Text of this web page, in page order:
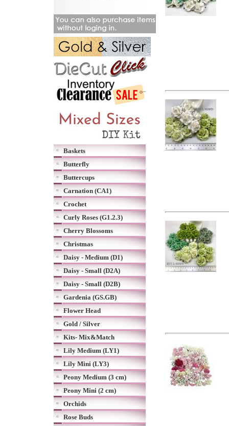
Baskets
Butterfly
Buttercups
Carnation (CA1)
Crochet
Curly Roses (G1.2.3)
Cherry Blossoms
Christmas
Daisy - Medium (D1)
Daisy - Small (D2A)
Daisy - Small (D2B)
Gardenia (GS.GB)
Flower Head
Gold / Silver
Kits- Mix&Match
Lily Medium (LY1)
Lily Mini (LY3)
Peony Medium (3 cm)
Peony Mini (2 cm)
Orchids
Rose Buds